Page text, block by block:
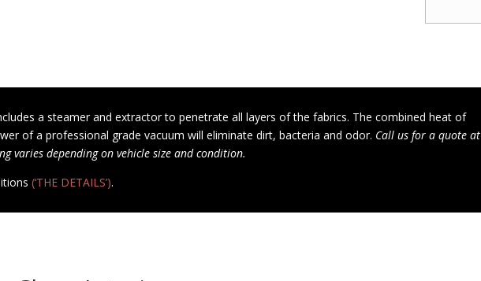
a steamer and extractor to penetrate all layers of the fabrics. The combined heat of
of a professional grade vacuum will eliminate dirt, bacteria and odor. Call us for a quote at
varies depending on vehicle size and condition.
(‘THE DETAILS’).